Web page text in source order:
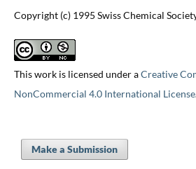
Copyright (c) 1995 Swiss Chemical
This work is licensed under aCreative
NonCommercial 4.0 International License
Make a Submission